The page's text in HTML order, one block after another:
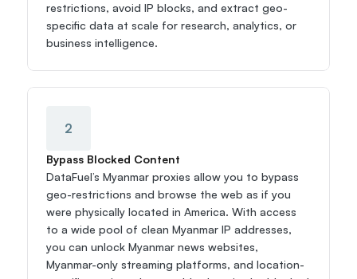
restrictions, avoid IP blocks, and extract geo-
specific data at scale for research, analytics, or
business intelligence.
2
Bypass Blocked Content
DataFuel’s Myanmar proxies allow you to bypass
geo-restrictions and browse the web as if you
were physically located in America. With access
to a wide pool of clean Myanmar IP addresses,
you can unlock Myanmar news websites,
Myanmar-only streaming platforms, and location-